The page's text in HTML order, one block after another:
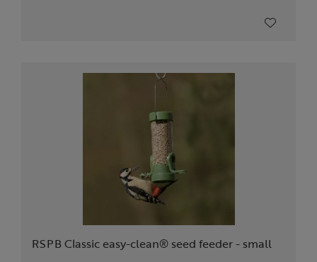
RSPB Classic easy-clean® seed feeder - small